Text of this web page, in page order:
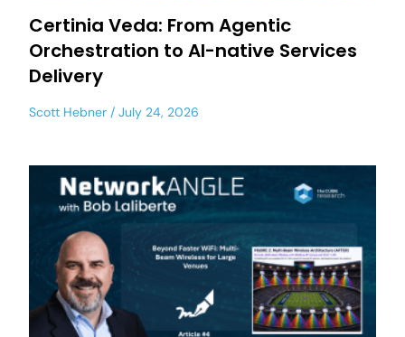
Certinia Veda: From Agentic
Orchestration to AI-native Services
Delivery
Scott Hebner July 24, 2026